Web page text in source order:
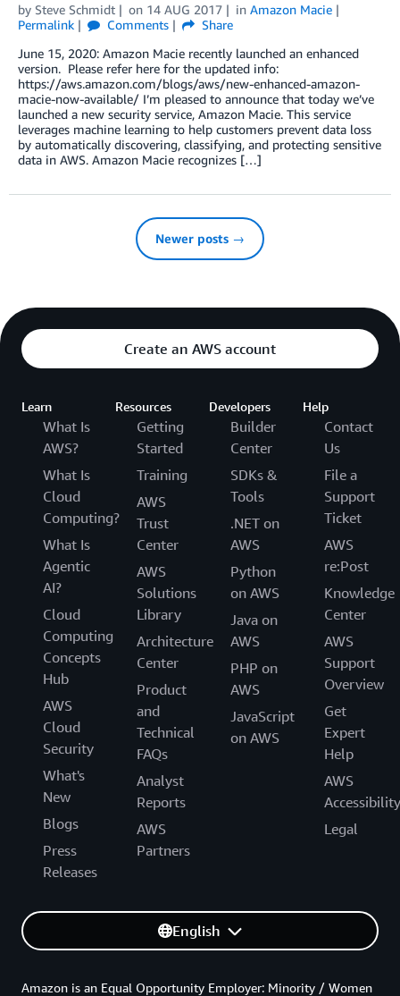
by Steve Schmidt on 14 AUG 2017 in Amazon Macie
Permalink
Comments
Share
June 15, 2020: Amazon Macie recently launched an enhanced
version. Please refer here for the updated info:
https://aws.amazon.com/blogs/aws/new-enhanced-amazon-
macie-now-available/ I’m pleased to announce that today we’ve
launched a new security service, Amazon Macie. This service
leverages machine learning to help customers prevent data loss
by automatically discovering, classifying, and protecting sensitive
data in AWS. Amazon Macie recognizes […]
Newer posts →
Create an AWS account
Learn
What Is
AWS?
What Is
Cloud
Computing?
What Is
Agentic
AI?
Cloud
Computing
Concepts
Hub
AWS
Cloud
Security
What's
New
Blogs
Press
Releases
Resources
Getting
Started
Training
AWS
Trust
Center
AWS
Solutions
Library
Architecture
Center
Product
and
Technical
FAQs
Analyst
Reports
AWS
Partners
Developers
Builder
Center
SDKs &
Tools
.NET on
AWS
Python
on AWS
Java on
AWS
PHP on
AWS
JavaScript
on AWS
Help
Contact
Us
File a
Support
Ticket
AWS
re:Post
Knowledge
Center
AWS
Support
Overview
Get
Expert
Help
AWS
Accessibility
Legal
English
Amazon is an Equal Opportunity Employer: Minority / Women